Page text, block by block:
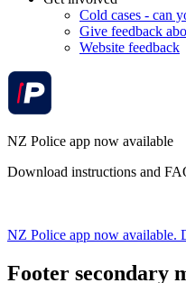
Cold cases - can
Give feedback
Website feedback
NZ Police app now available
Download instructions and
NZ Police app now available.
Footer secondary